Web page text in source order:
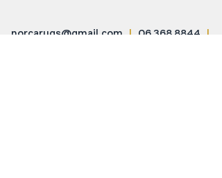
norcarugs@gmail.com | 06 368 8844 |